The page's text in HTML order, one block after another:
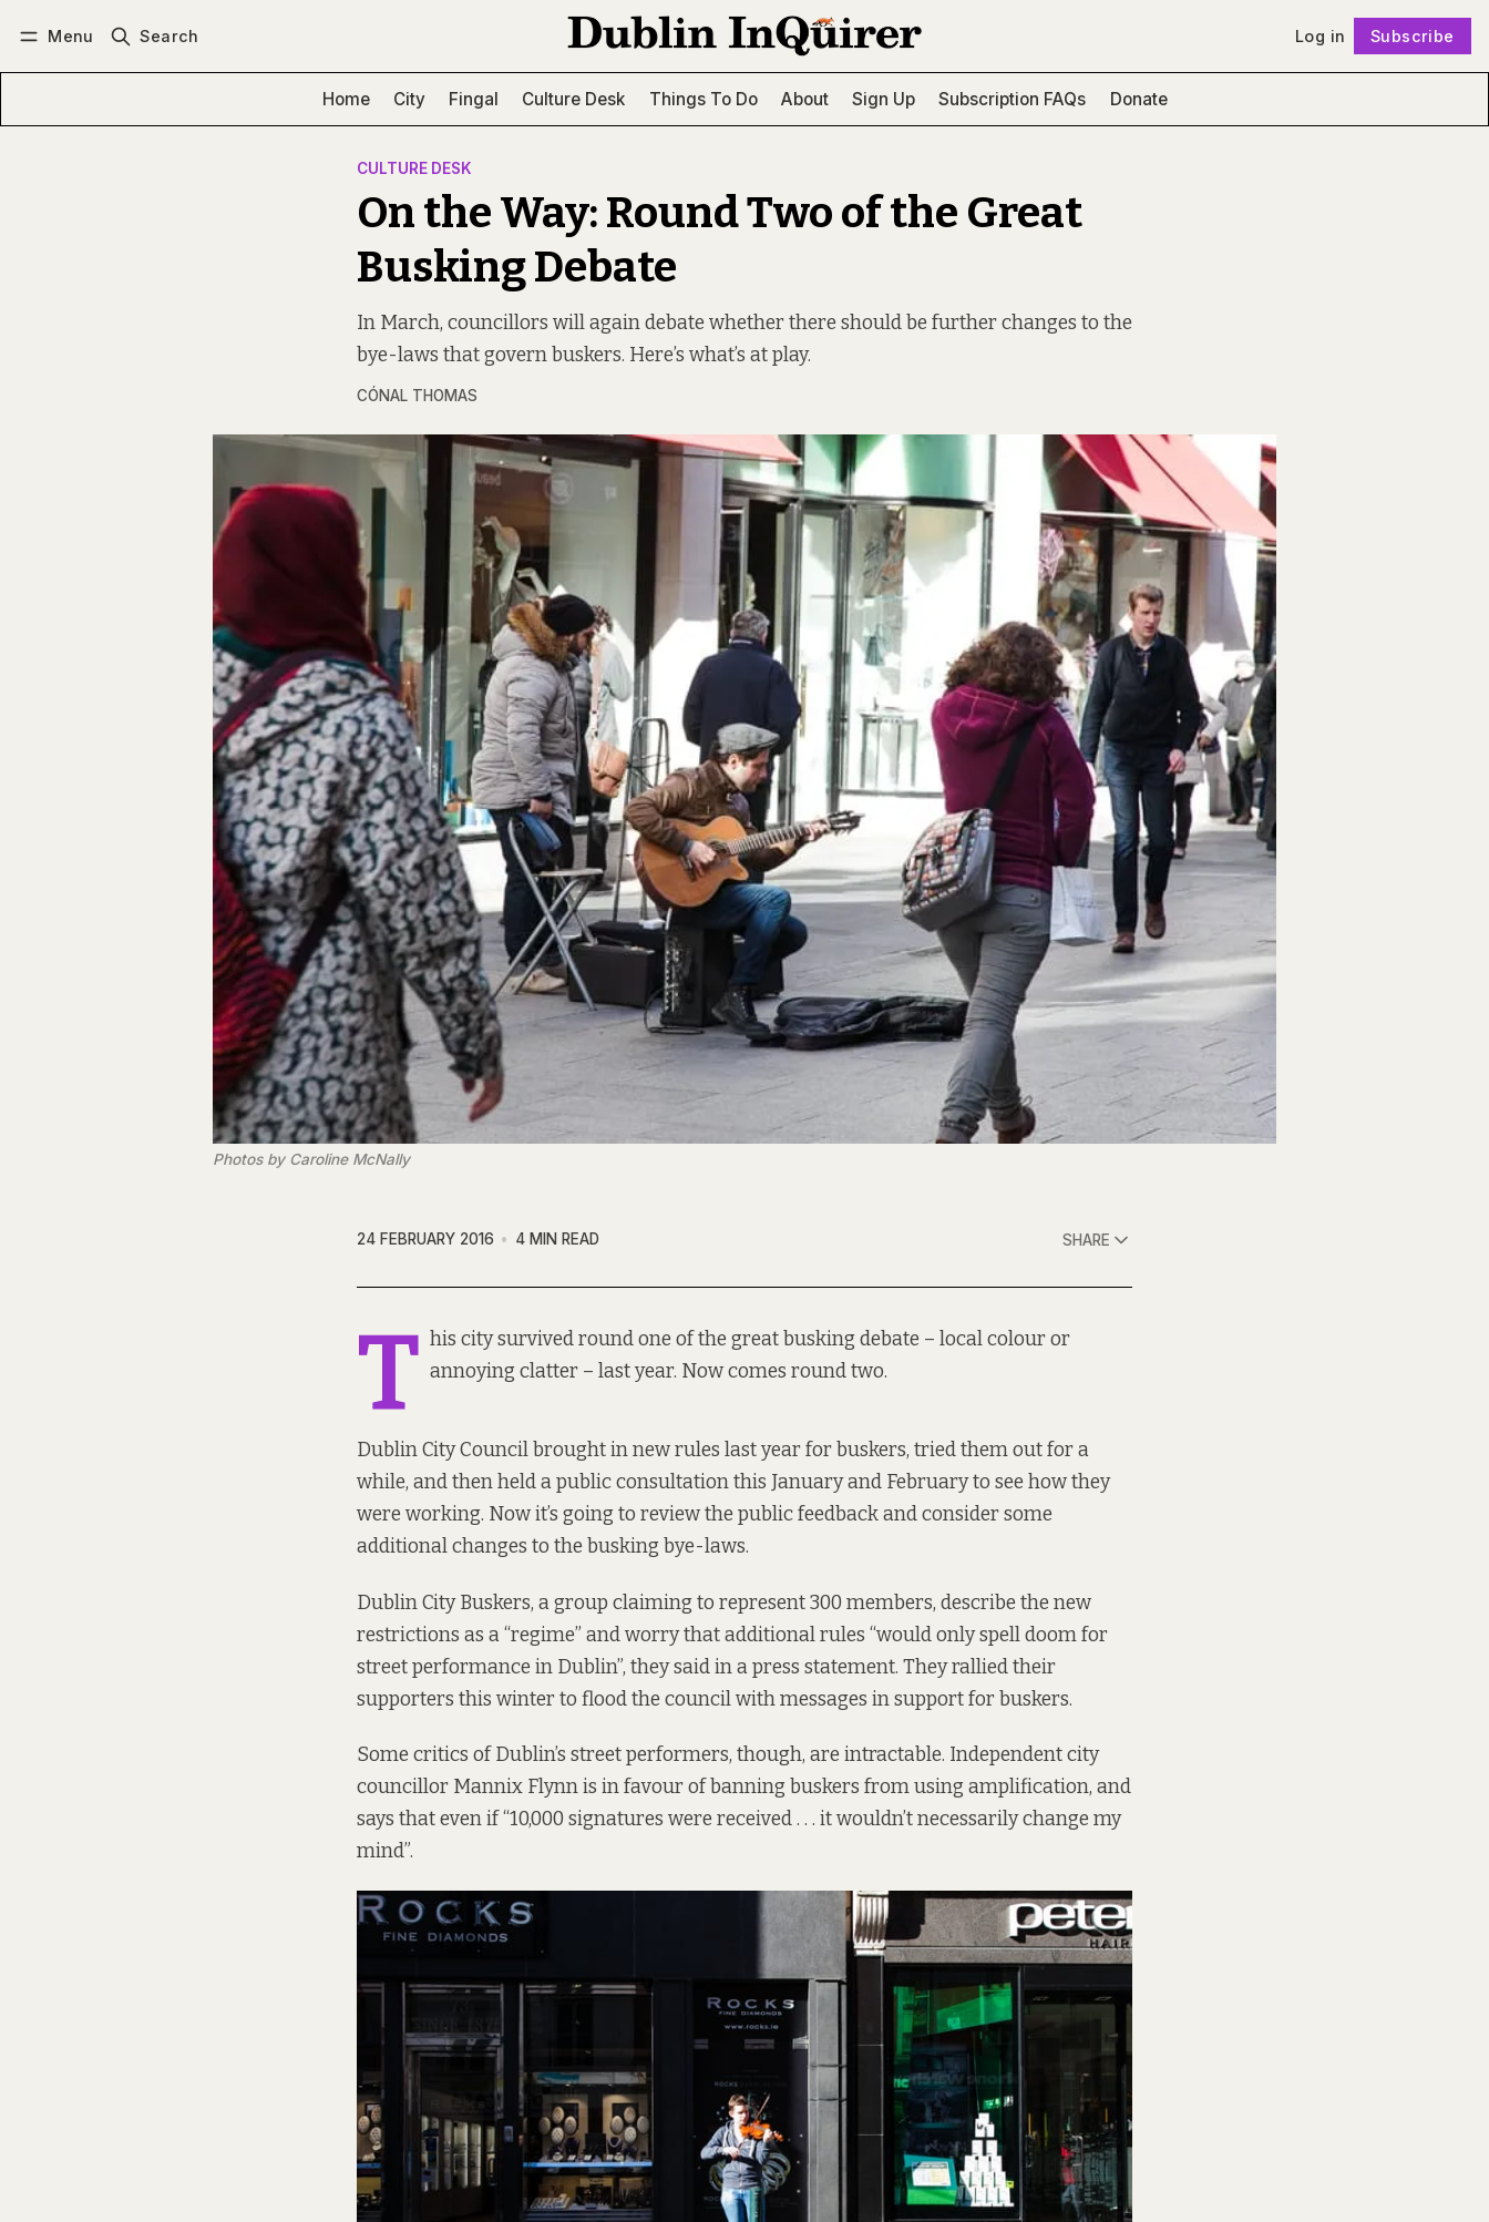
Menu Search Log in Subscribe
Home City Fingal Culture Desk Things To Do About Sign Up Subscription FAQs Donate
CULTURE DESK
On the Way: Round Two of the Great
Busking Debate
In March, councillors will again debate whether there should be further changes to the
bye-laws that govern buskers. Here’s what’s at play.
CÓNAL THOMAS
Photos by Caroline McNally
24 FEBRUARY 2016 4 MIN READ SHARE
T his city survived round one of the great busking debate – local colour or
annoying clatter – last year. Now comes round two.
Dublin City Council brought in new rules last year for buskers, tried them out for a
while, and then held a public consultation this January and February to see how they
were working. Now it’s going to review the public feedback and consider some
additional changes to the busking bye-laws.
Dublin City Buskers, a group claiming to represent 300 members, describe the new
restrictions as a “regime” and worry that additional rules “would only spell doom for
street performance in Dublin”, they said in apress statement. They rallied their
supporters this winter to flood the council with messages in support for buskers.
Some critics of Dublin’s street performers, though, are intractable. Independent city
councillor Mannix Flynn is in favour of banning buskers from using amplification, and
says that even if “10,000 signatures were received . . . it wouldn’t necessarily change my
mind”.